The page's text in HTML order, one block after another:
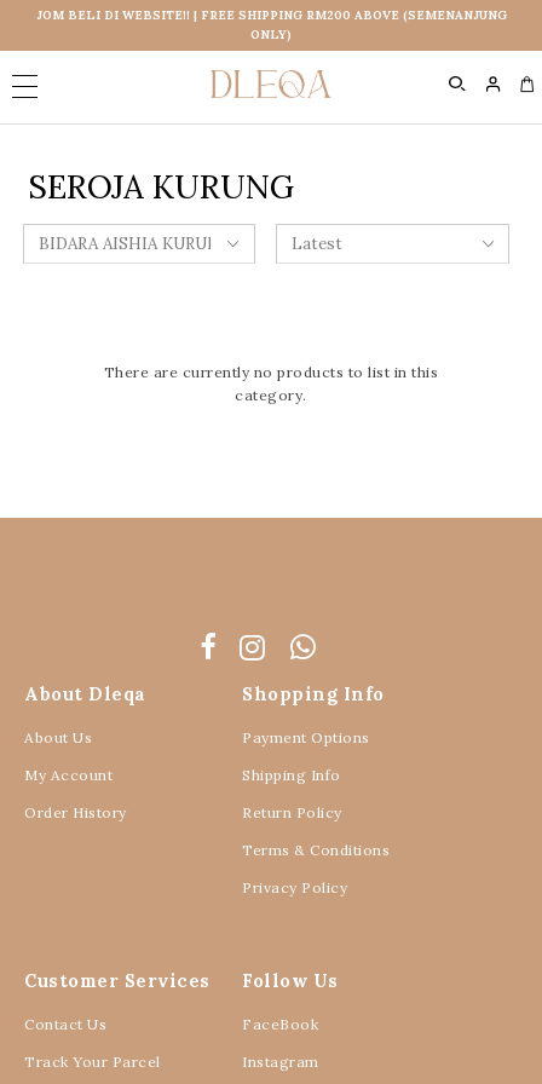
JOM BELI DI WEBSITE!! | FREE SHIPPING RM200 ABOVE (SEMENANJUNG
ONLY)
SEROJA KURUNG
There are currently no products to list in this
category.
About Dleqa
About Us
My Account
Order History
Shopping Info
Payment Options
Shipping Info
Return Policy
Terms & Conditions
Privacy Policy
Customer Services
Contact Us
Track Your Parcel
Follow Us
FaceBook
Instagram